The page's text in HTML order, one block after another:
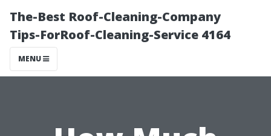
The-Best Roof-Cleaning-Company
Tips-ForRoof-Cleaning-Service 4164
MENU